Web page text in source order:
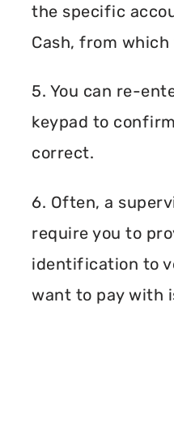
the specific
Cash, from
5. You can re-
keypad to
correct.
6. Often, a
require you to
identification to
want to pay with